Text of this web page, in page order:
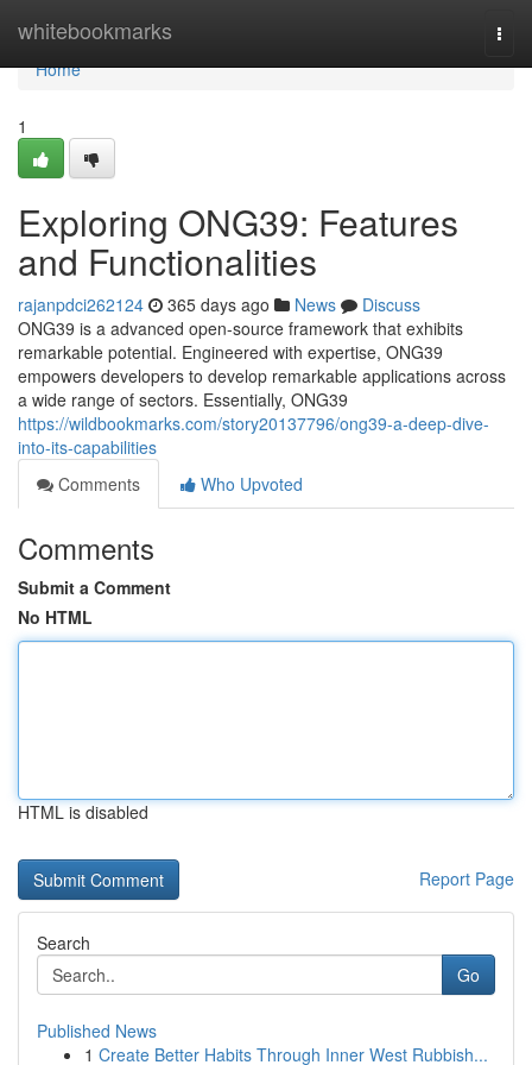
whitebookmarks
Home
Home
1
Exploring ONG39: Features
and Functionalities
rajanpdci262124 365 days ago News
Discuss
ONG39 is a advanced open-source framework that exhibits
remarkable potential. Engineered with expertise, ONG39
empowers developers to develop remarkable applications across
a wide range of sectors. Essentially, ONG39
https://wildbookmarks.com/story20137796/ong39-a-deep-dive-
into-its-capabilities
Comments
Who Upvoted
Comments
Submit a Comment
No HTML
HTML is disabled
Report Page
Search
Go
Published News
1 Create Better Habits Through Inner West Rubbish...